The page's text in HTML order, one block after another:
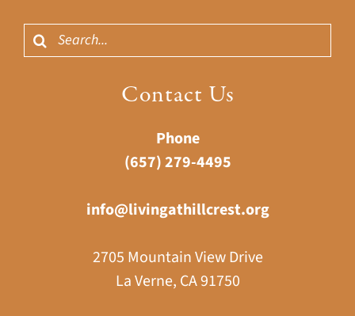
Search
for:
Contact Us
Phone
(657) 279-4495
info@livingathillcrest.org
2705 Mountain View Drive
La Verne, CA 91750